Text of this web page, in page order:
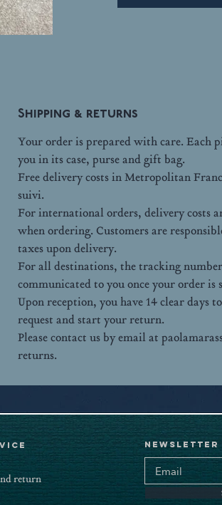
Shipping & returns
Your order is prepared with care. Each
you in its case, purse and gift bag.
Free delivery costs in Metropolitan
suivi.
For international orders, delivery costs
when ordering. Customers are
taxes upon delivery.
For all destinations, the tracking
communicated to you once your order is
Upon reception, you have 14 clear days
request and start your return.
Please contact us by email at
returns.
return
Newsletter